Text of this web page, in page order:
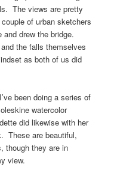
The views are pretty
of urban sketchers
drew the bridge.
the falls themselves
as both of us did
been doing a series of
watercolor
did likewise with her
These are beautiful,
though they are in
view.